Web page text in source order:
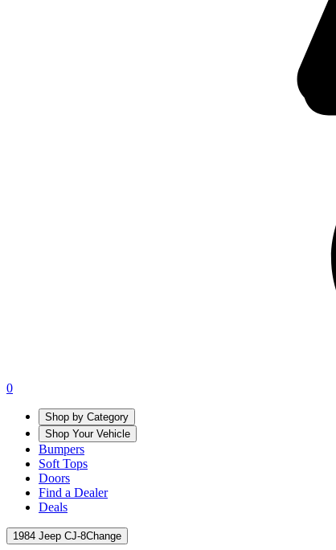
0
Shop by Category
Shop Your Vehicle
Bumpers
Soft Tops
Doors
Find a Dealer
Deals
1984 Jeep CJ-8Change